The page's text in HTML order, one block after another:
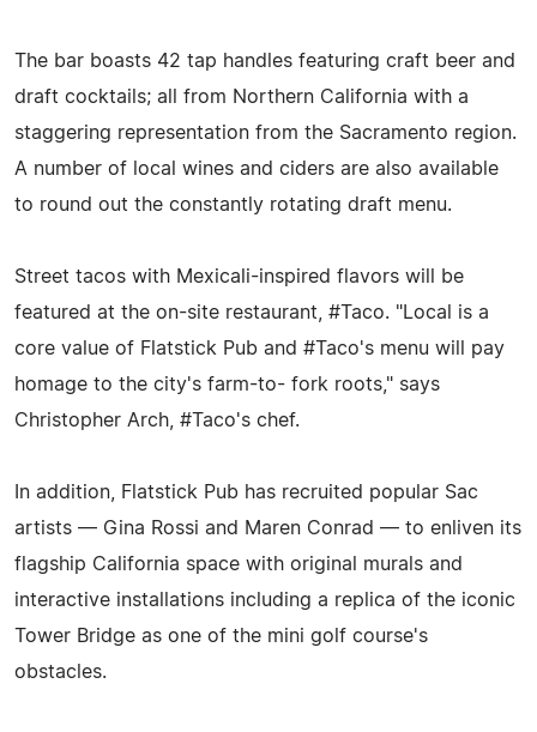
The bar boasts 42 tap handles featuring craft beer and
draft cocktails; all from Northern California with a
staggering representation from the Sacramento region.
A number of local wines and ciders are also available
to round out the constantly rotating draft menu.
Street tacos with Mexicali-inspired flavors will be
featured at the on-site restaurant, #Taco. "Local is a
core value of Flatstick Pub and #Taco's menu will pay
homage to the city's farm-to- fork roots," says
Christopher Arch, #Taco's chef.
In addition, Flatstick Pub has recruited popular Sac
artists — Gina Rossi and Maren Conrad — to enliven its
flagship California space with original murals and
interactive installations including a replica of the iconic
Tower Bridge as one of the mini golf course's
obstacles.